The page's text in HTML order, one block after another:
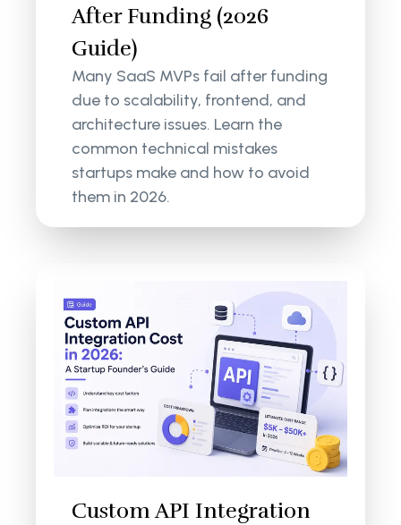
After Funding (2026
Guide)
Many SaaS MVPs fail after funding
due to scalability, frontend, and
architecture issues. Learn the
common technical mistakes
startups make and how to avoid
them in 2026.
Custom API Integration